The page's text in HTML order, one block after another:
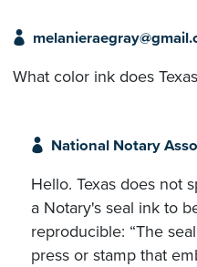
What color ink does
National Notary
Hello. Texas does not
a Notary's seal ink to
reproducible: “The
press or stamp that